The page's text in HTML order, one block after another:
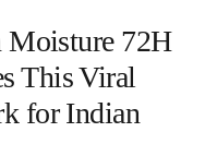
Moisture 72H
This Viral
for Indian